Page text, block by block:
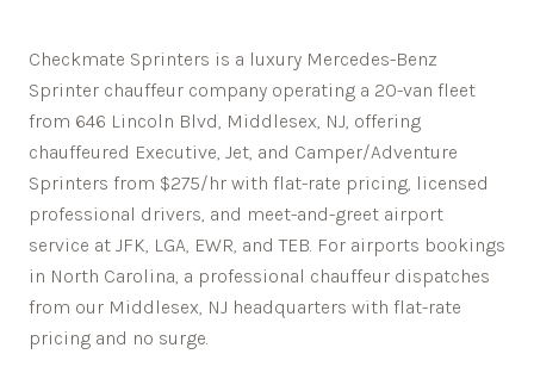
Checkmate Sprinters is a luxury Mercedes-Benz
Sprinter chauffeur company operating a 20-van fleet
from 646 Lincoln Blvd, Middlesex, NJ, offering
chauffeured Executive, Jet, and Camper/Adventure
Sprinters from $275/hr with flat-rate pricing, licensed
professional drivers, and meet-and-greet airport
service at JFK, LGA, EWR, and TEB. For airports bookings
in North Carolina, a professional chauffeur dispatches
from our Middlesex, NJ headquarters with flat-rate
pricing and no surge.